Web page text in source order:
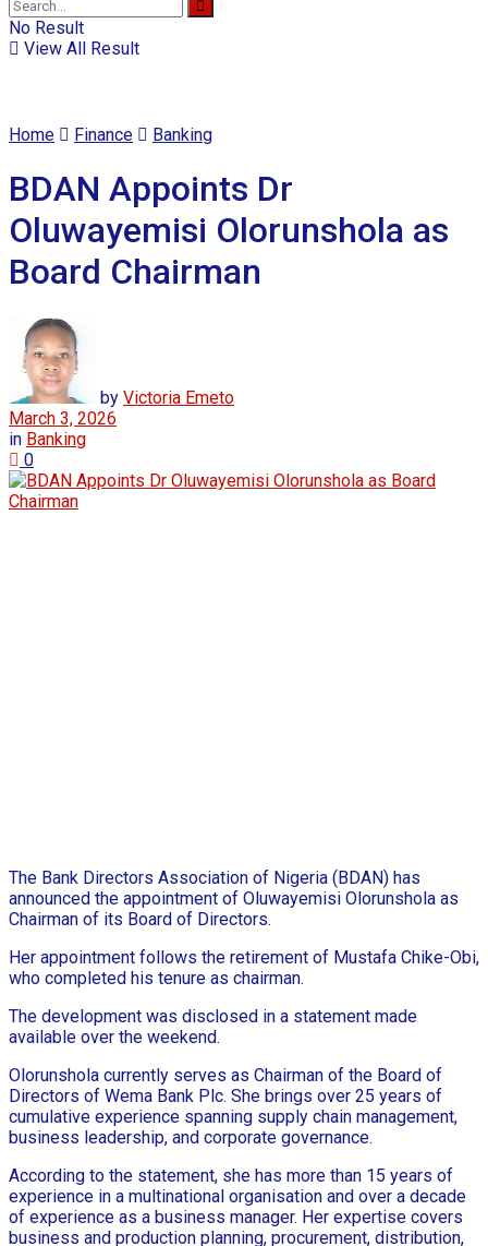
No Result
View All Result
Home Finance Banking
BDAN Appoints Dr
Oluwayemisi Olorunshola as
Board Chairman
by Victoria Emeto
March 3, 2026
in Banking
0
The Bank Directors Association of Nigeria (BDAN) has
announced the appointment of Oluwayemisi Olorunshola as
Chairman of its Board of Directors.
Her appointment follows the retirement of Mustafa Chike-Obi,
who completed his tenure as chairman.
The development was disclosed in a statement made
available over the weekend.
Olorunshola currently serves as Chairman of the Board of
Directors of Wema Bank Plc. She brings over 25 years of
cumulative experience spanning supply chain management,
business leadership, and corporate governance.
According to the statement, she has more than 15 years of
experience in a multinational organisation and over a decade
of experience as a business manager. Her expertise covers
business and production planning, procurement, distribution,